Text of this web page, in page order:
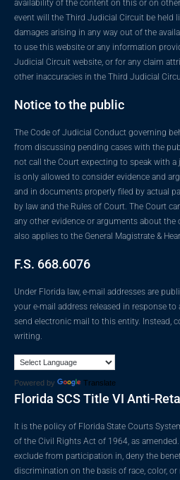
availability of the content on this or on
event will the Third Judicial Circuit be held
damages arising in any way out of the
to use this website or any information
Judicial Circuit website, or for any claim
other inaccuracies in the Third Judicial
Notice to the public
The Code of Judicial Conduct governing
from discussing pending cases with the
not call the Court expecting to speak with a
is only allowed to consider evidence and
and in documents properly filed by actual
by law and the Rules of Court. The Court
any other evidence or arguments about
also applies to the General Magistrate &
F.S. 668.6076
Under Florida law, e-mail addresses are
your e-mail address released in response
send electronic mail to this entity. Instead,
writing.
Powered by Translate
Florida SCS Title VI Anti-
It is the policy of Florida State Courts
of the Civil Rights Act of 1964, as
exclude from participation in, deny the
discrimination on the basis of race, color,